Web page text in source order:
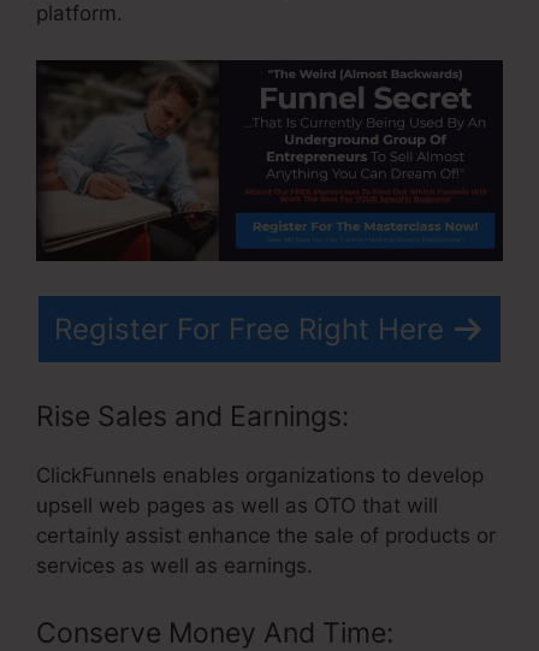
platform.
Register For Free Right Here
Rise Sales and Earnings:
ClickFunnels enables organizations to develop
upsell web pages as well as OTO that will
certainly assist enhance the sale of products or
services as well as earnings.
Conserve Money And Time: